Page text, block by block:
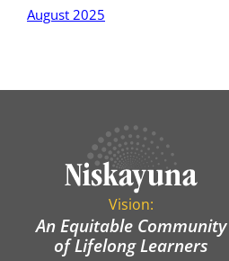
August 2025
Vision:
An Equitable Community
of Lifelong Learners